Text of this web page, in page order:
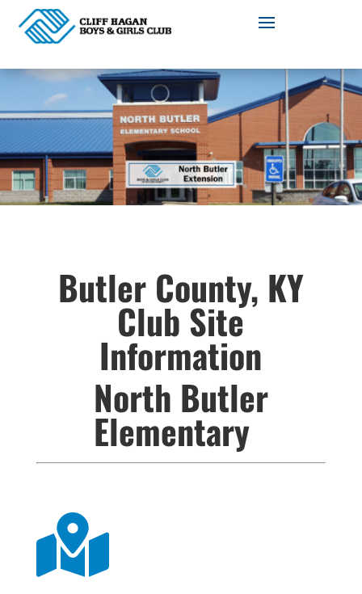
Butler County, KY
Club Site
Information
North Butler
Elementary
